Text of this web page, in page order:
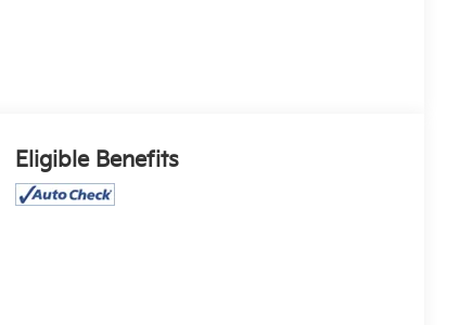
Eligible Benefits